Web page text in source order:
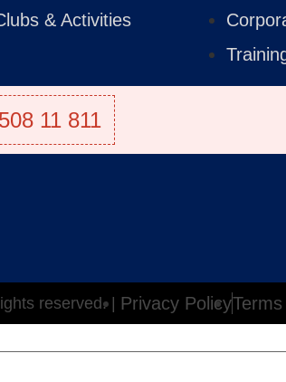
& Activities
11 811
reserved. | Privacy Policy